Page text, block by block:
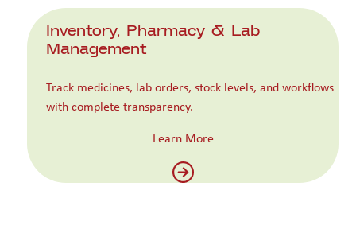
Inventory, Pharmacy & Lab
Management
Track medicines, lab orders, stock levels, and workflows
with complete transparency.
Learn More